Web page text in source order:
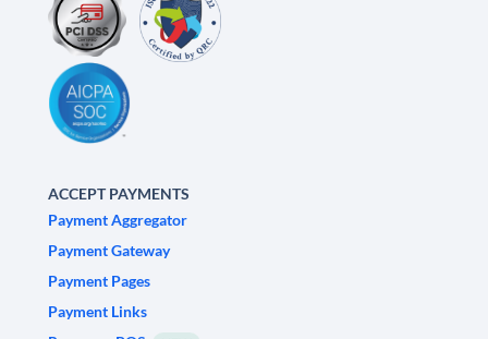
ACCEPT PAYMENTS
Payment Aggregator
Payment Gateway
Payment Pages
Payment Links